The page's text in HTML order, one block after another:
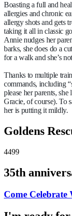
Boasting a full and
allergies and chronic
allergy shots and gets
taking it all in classic
Annie nudges her
barks, she does do a
for a walk and she’s
Thanks to multiple
commands, including
please her parents,
Gracie, of course). To
her is putting it mildly.
Goldens
4499
35th
Come Celebrate